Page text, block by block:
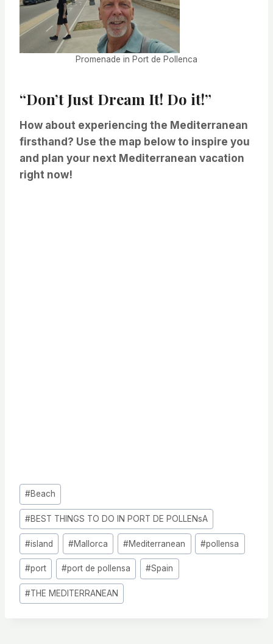
Promenade in Port de Pollenca
“Don’t Just Dream It! Do it!”
How about experiencing the Mediterranean
firsthand? Use the map below to inspire you
and plan your next Mediterranean vacation
right now!
Post
Tags:
#Beach
#BEST THINGS TO DO IN PORT DE POLLENsA
#island #Mallorca #Mediterranean #pollensa
#port #port de pollensa #Spain
#THE MEDITERRANEAN